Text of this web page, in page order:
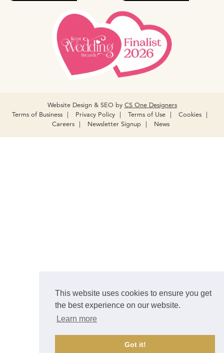
This website uses cookies to ensure you get
the best experience on our website.
Learn more
Got it!
Website Design & SEO by CS One Designers
Terms of Business
Privacy Policy Terms of Use
Cookies
Careers
Newsletter Signup News